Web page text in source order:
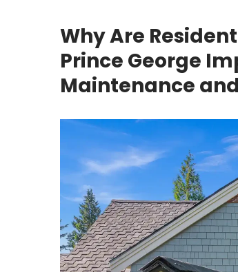
Why Are
Prince George
Maintenance